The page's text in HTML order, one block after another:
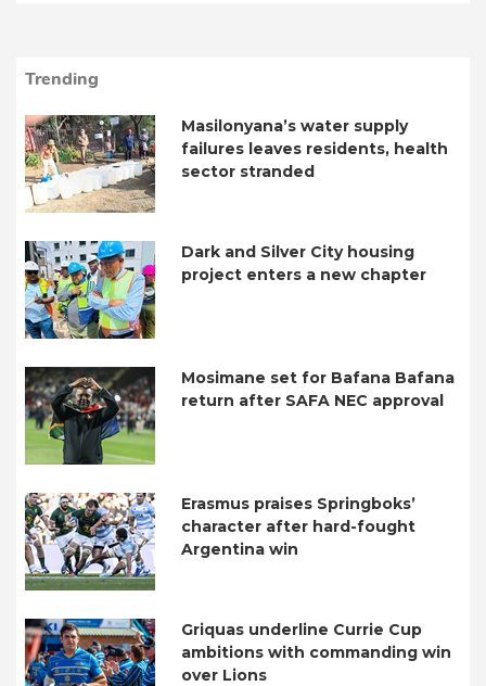
Trending
Masilonyana’s water supply
failures leaves residents, health
sector stranded
Dark and Silver City housing
project enters a new chapter
Mosimane set for Bafana Bafana
return after SAFA NEC approval
Erasmus praises Springboks’
character after hard-fought
Argentina win
Griquas underline Currie Cup
ambitions with commanding win
over Lions